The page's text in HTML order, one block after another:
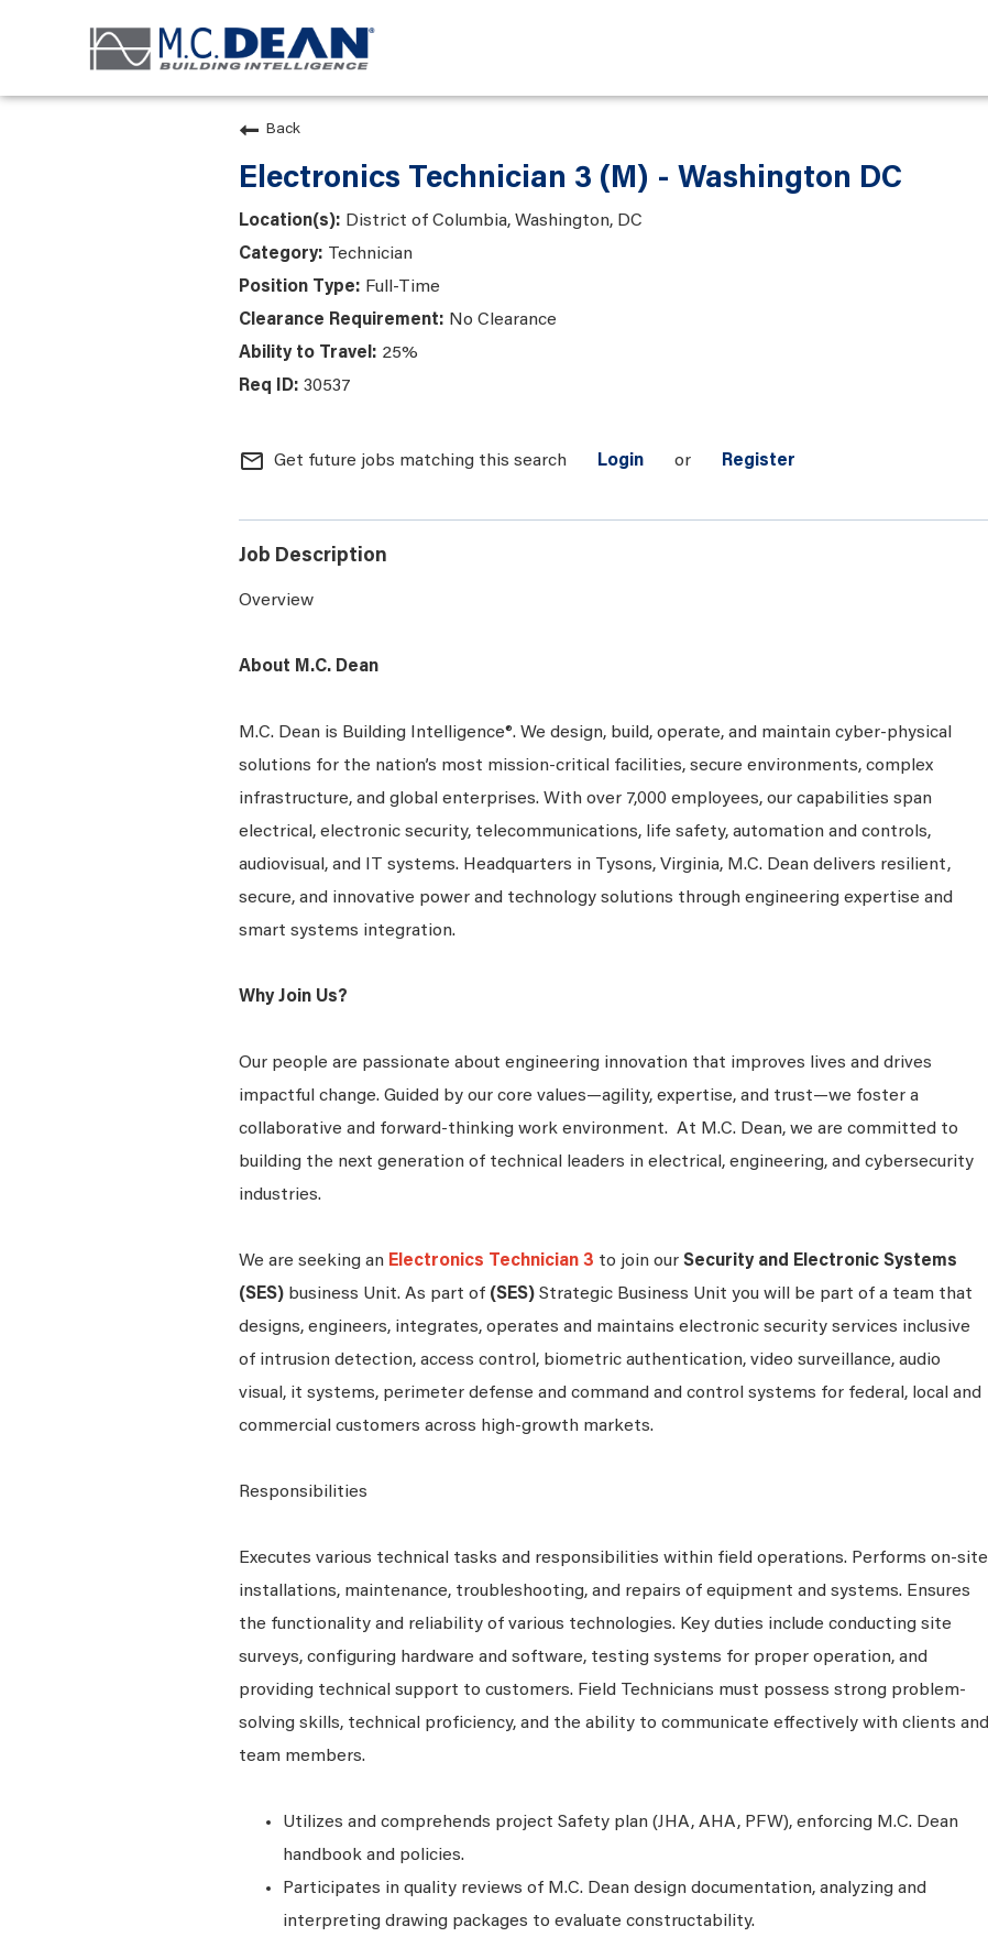
Back
Electronics Technician 3 (M) - Washington DC
District of Columbia, Washington, DC
Technician
Full-Time
No Clearance
25%
30537
mail_outline Get future jobs matching this search Login or Register
Job Description
Overview
About M.C. Dean
M.C. Dean is Building Intelligence®. We design, build, operate, and maintain cyber-physical
solutions for the nation’s most mission-critical facilities, secure environments, complex
infrastructure, and global enterprises. With over 7,000 employees, our capabilities span
electrical, electronic security, telecommunications, life safety, automation and controls,
audiovisual, and IT systems. Headquarters in Tysons, Virginia, M.C. Dean delivers resilient,
secure, and innovative power and technology solutions through engineering expertise and
smart systems integration.
Why Join Us?
Our people are passionate about engineering innovation that improves lives and drives
impactful change. Guided by our core values—agility, expertise, and trust—we foster a
collaborative and forward-thinking work environment. At M.C. Dean, we are committed to
building the next generation of technical leaders in electrical, engineering, and cybersecurity
industries.
We are seeking an Electronics Technician 3 to join our Security and Electronic Systems
(SES) business Unit. As part of (SES) Strategic Business Unit you will be part of a team that
designs, engineers, integrates, operates and maintains electronic security services inclusive
of intrusion detection, access control, biometric authentication, video surveillance, audio
visual, it systems, perimeter defense and command and control systems for federal, local and
commercial customers across high-growth markets.
Responsibilities
Executes various technical tasks and responsibilities within field operations. Performs on-site
installations, maintenance, troubleshooting, and repairs of equipment and systems. Ensures
the functionality and reliability of various technologies. Key duties include conducting site
surveys, configuring hardware and software, testing systems for proper operation, and
providing technical support to customers. Field Technicians must possess strong problem-
solving skills, technical proficiency, and the ability to communicate effectively with clients and
team members.
Utilizes and comprehends project Safety plan (JHA, AHA, PFW), enforcing M.C. Dean
handbook and policies.
Participates in quality reviews of M.C. Dean design documentation, analyzing and
interpreting drawing packages to evaluate constructability.